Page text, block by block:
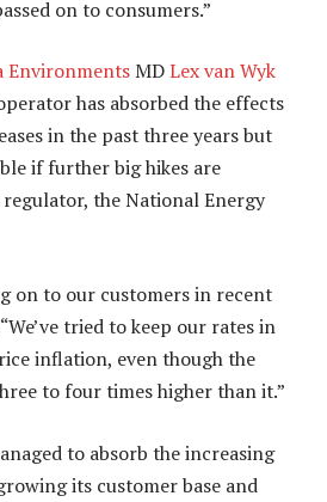
on to consumers.”
EnvironmentsMDLex van Wyk
has absorbed the effects
in the past three years but
if further big hikes are
regulator, the National Energy
on to our customers in recent
tried to keep our rates in
inflation, even though the
to four times higher than it.”
to absorb the increasing
its customer base and